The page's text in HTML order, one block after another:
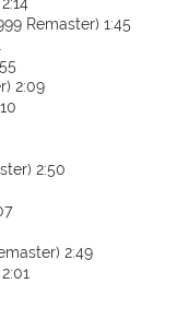
Remaster) 1:45
2:09
2:50
2:49